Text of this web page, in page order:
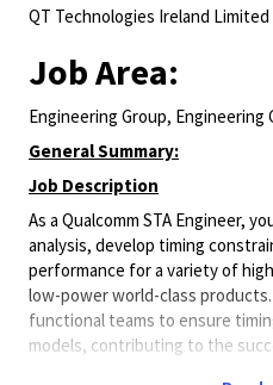
QT Technologies Ireland Limited
Job Area:
Engineering Group, Engineering
General Summary:
Job Description
As a Qualcomm STA Engineer,
analysis, develop timing
performance for a variety of
low-power world-class
functional teams to ensure
models, contributing to the